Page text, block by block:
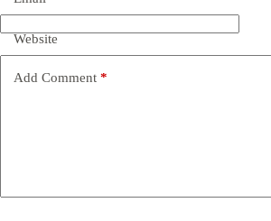
Website
Add Comment *